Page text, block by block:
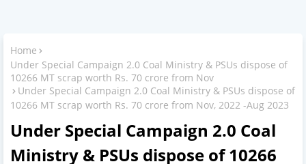
Home
Under Special Campaign 2.0 Coal Ministry & PSUs dispose of
10266 MT scrap worth Rs. 70 crore from Nov
Under Special Campaign 2.0 Coal Ministry & PSUs dispose of
10266 MT scrap worth Rs. 70 crore from Nov, 2022 -Aug 2023
Under Special Campaign 2.0 Coal
Ministry & PSUs dispose of 10266